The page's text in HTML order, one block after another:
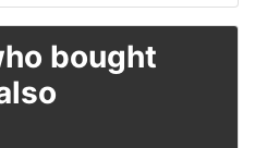
bought